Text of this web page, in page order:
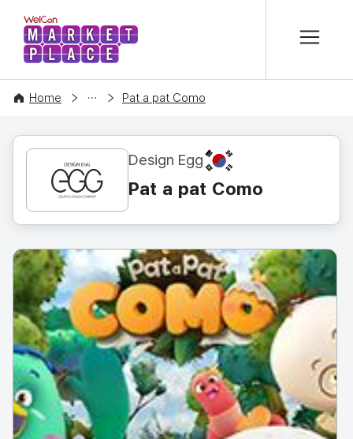
WelCon MARKETPLACE
Home
CONTENT Pat a pat Como
Design Egg KR
Pat a pat Como